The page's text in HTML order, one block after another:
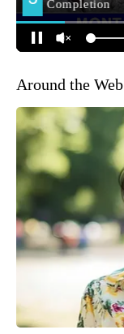
Around the Web